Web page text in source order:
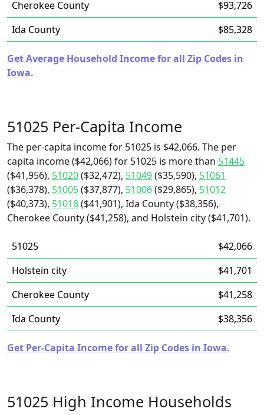
Cherokee County
$93,726
Ida County
$85,328
Get Average Household Income for all Zip Codes in
Iowa.
51025 Per-Capita Income
The per-capita income for 51025 is $42,066. The per
capita income ($42,066) for 51025 is more than 51445
($41,956), 51020($32,472), 51049($35,590), 51061
($36,378), 51005($37,877), 51006($29,865), 51012
($40,373), 51018($41,901), Ida County ($38,356),
Cherokee County ($41,258), and Holstein city ($41,701).
51025
$42,066
Holstein city
$41,701
Cherokee County
$41,258
Ida County
$38,356
Get Per-Capita Income for all Zip Codes in Iowa.
51025 High Income Households